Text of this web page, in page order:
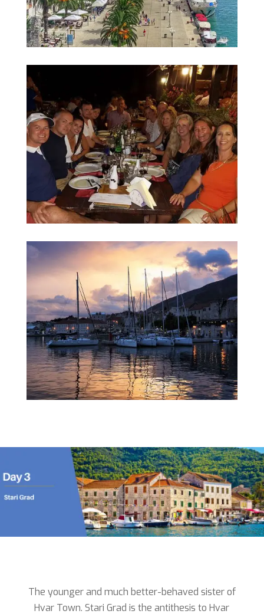
The younger and much better-behaved sister of
Hvar Town. Stari Grad is the antithesis to Hvar